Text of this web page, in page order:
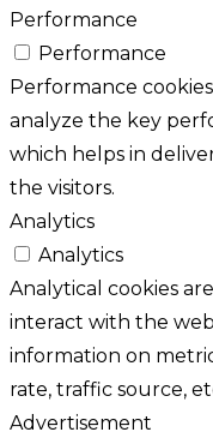
Performance
Performance
Performance
analyze the key
which helps in
the visitors.
Analytics
Analytics
Analytical cookies
interact with the
information on
rate, traffic source,
Advertisement